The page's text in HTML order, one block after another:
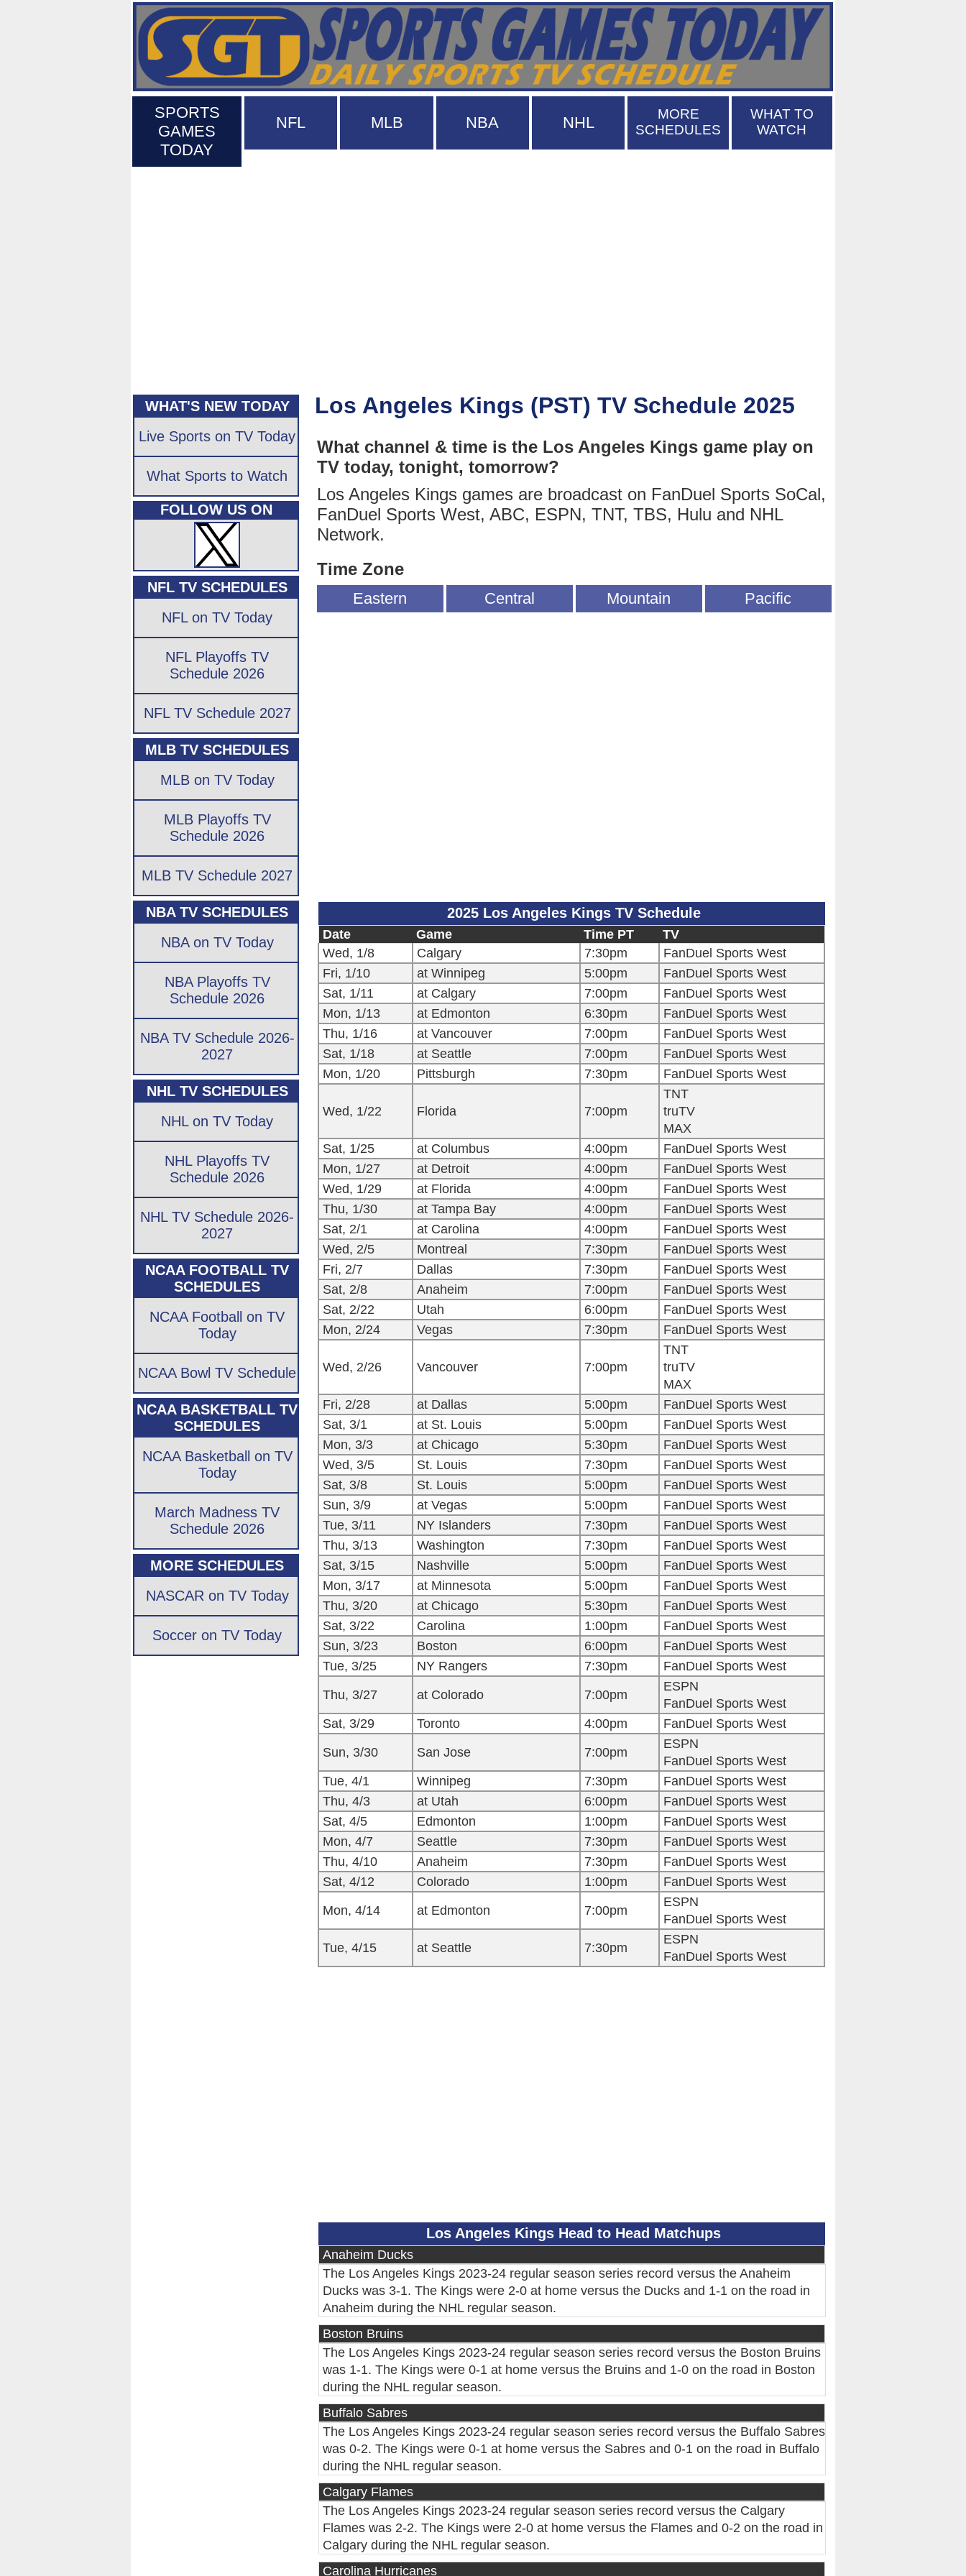
SPORTS
GAMES
TODAY
NFL MLB NBA NHL
MORE
SCHEDULES
WHAT TO
WATCH
Los Angeles Kings (PST) TV Schedule 2025
What channel & time is the Los Angeles Kings game play on
TV today, tonight, tomorrow?
Los Angeles Kings games are broadcast on FanDuel Sports SoCal,
FanDuel Sports West, ABC, ESPN, TNT, TBS, Hulu and NHL
Network.
Time Zone
Eastern Central Mountain Pacific
2025 Los Angeles Kings TV Schedule
Date Game Time PT
TV
Wed, 1/8
Calgary 7:30pm
FanDuel Sports West
Fri, 1/10
at Winnipeg 5:00pm
FanDuel Sports West
Sat, 1/11
at Calgary 7:00pm
FanDuel Sports West
Mon, 1/13
at Edmonton 6:30pm
FanDuel Sports West
Thu, 1/16
at Vancouver 7:00pm
FanDuel Sports West
Sat, 1/18
at Seattle 7:00pm
FanDuel Sports West
Mon, 1/20
Pittsburgh 7:30pm FanDuel Sports West
Wed, 1/22 Florida 7:00pm
TNT
truTV
MAX
Sat, 1/25
at Columbus 4:00pm
FanDuel Sports West
Mon, 1/27
at Detroit 4:00pm
FanDuel Sports West
Wed, 1/29
at Florida 4:00pm
FanDuel Sports West
Thu, 1/30
at Tampa Bay 4:00pm
FanDuel Sports West
Sat, 2/1
at Carolina 4:00pm
FanDuel Sports West
Wed, 2/5
Montreal 7:30pm
FanDuel Sports West
Fri, 2/7
Dallas 7:30pm
FanDuel Sports West
Sat, 2/8
Anaheim 7:00pm
FanDuel Sports West
Sat, 2/22
Utah 6:00pm
FanDuel Sports West
Mon, 2/24
Vegas 7:30pm FanDuel Sports West
Wed, 2/26 Vancouver 7:00pm
TNT
truTV
MAX
Fri, 2/28
at Dallas 5:00pm
FanDuel Sports West
Sat, 3/1
at St. Louis 5:00pm
FanDuel Sports West
Mon, 3/3
at Chicago 5:30pm
FanDuel Sports West
Wed, 3/5
St. Louis 7:30pm
FanDuel Sports West
Sat, 3/8
St. Louis 5:00pm
FanDuel Sports West
Sun, 3/9
at Vegas 5:00pm
FanDuel Sports West
Tue, 3/11
NY Islanders 7:30pm
FanDuel Sports West
Thu, 3/13
Washington 7:30pm
FanDuel Sports West
Sat, 3/15
Nashville 5:00pm
FanDuel Sports West
Mon, 3/17
at Minnesota 5:00pm
FanDuel Sports West
Thu, 3/20
at Chicago 5:30pm
FanDuel Sports West
Sat, 3/22
Carolina 1:00pm
FanDuel Sports West
Sun, 3/23
Boston 6:00pm
FanDuel Sports West
Tue, 3/25
NY Rangers 7:30pm
FanDuel Sports West
Thu, 3/27
at Colorado 7:00pm
ESPN
FanDuel Sports West
Sat, 3/29
Toronto 4:00pm
FanDuel Sports West
Sun, 3/30
San Jose 7:00pm
ESPN
FanDuel Sports West
Tue, 4/1
Winnipeg 7:30pm
FanDuel Sports West
Thu, 4/3
at Utah 6:00pm
FanDuel Sports West
Sat, 4/5
Edmonton 1:00pm
FanDuel Sports West
Mon, 4/7
Seattle 7:30pm
FanDuel Sports West
Thu, 4/10
Anaheim 7:30pm
FanDuel Sports West
Sat, 4/12
Colorado 1:00pm
FanDuel Sports West
Mon, 4/14
at Edmonton 7:00pm
ESPN
FanDuel Sports West
Tue, 4/15
at Seattle 7:30pm
ESPN
FanDuel Sports West
Los Angeles Kings Head to Head Matchups
Anaheim Ducks
The Los Angeles Kings 2023-24 regular season series record versus the Anaheim
Ducks was 3-1. The Kings were 2-0 at home versus the Ducks and 1-1 on the road in
Anaheim during the NHL regular season.
Boston Bruins
The Los Angeles Kings 2023-24 regular season series record versus the Boston Bruins
was 1-1. The Kings were 0-1 at home versus the Bruins and 1-0 on the road in Boston
during the NHL regular season.
Buffalo Sabres
The Los Angeles Kings 2023-24 regular season series record versus the Buffalo Sabres
was 0-2. The Kings were 0-1 at home versus the Sabres and 0-1 on the road in Buffalo
during the NHL regular season.
Calgary Flames
The Los Angeles Kings 2023-24 regular season series record versus the Calgary
Flames was 2-2. The Kings were 2-0 at home versus the Flames and 0-2 on the road in
Calgary during the NHL regular season.
Carolina Hurricanes
WHAT'S NEW TODAY
Live Sports on TV Today
What Sports to Watch
FOLLOW US ON
NFL TV SCHEDULES
NFL on TV Today
NFL Playoffs TV
Schedule 2026
NFL TV Schedule 2027
MLB TV SCHEDULES
MLB on TV Today
MLB Playoffs TV
Schedule 2026
MLB TV Schedule 2027
NBA TV SCHEDULES
NBA on TV Today
NBA Playoffs TV
Schedule 2026
NBA TV Schedule 2026-
2027
NHL TV SCHEDULES
NHL on TV Today
NHL Playoffs TV
Schedule 2026
NHL TV Schedule 2026-
2027
NCAA FOOTBALL TV
SCHEDULES
NCAA Football on TV
Today
NCAA Bowl TV Schedule
NCAA BASKETBALL TV
SCHEDULES
NCAA Basketball on TV
Today
March Madness TV
Schedule 2026
MORE SCHEDULES
NASCAR on TV Today
Soccer on TV Today